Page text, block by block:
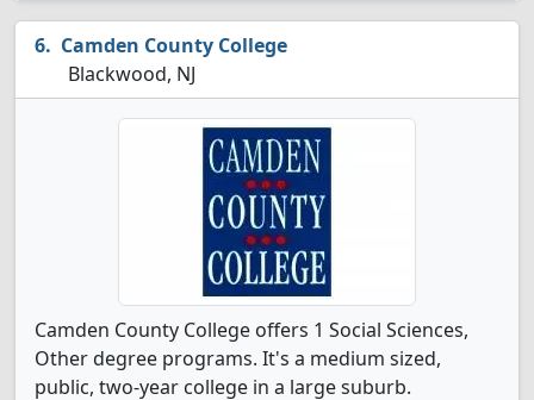
Camden County College
Blackwood, NJ
Camden County College offers 1 Social Sciences,
Other degree programs. It's a medium sized,
public, two-year college in a large suburb.